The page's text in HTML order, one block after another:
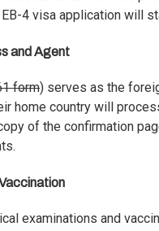
4 visa application will
and Agent
form) serves as the
home country will
of the confirmation
examinations and